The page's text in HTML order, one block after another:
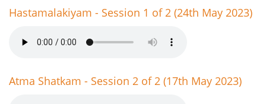
Hastamalakiyam - Session 1 of 2 (24th May 2023)
Atma Shatkam - Session 2 of 2 (17th May 2023)